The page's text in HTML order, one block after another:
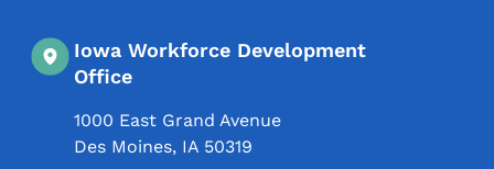
Iowa Workforce Development
Office
1000 East Grand Avenue
Des Moines, IA 50319